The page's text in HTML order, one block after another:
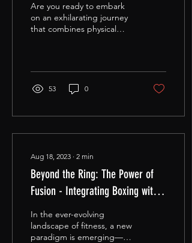
Are you ready to embark
on an exhilarating journey
that combines physical
53 0
Aug 18, 2023 ∙ 2 min
Beyond the Ring: The Power of
Fusion - Integrating Boxing with
Yoga, HIIT, and Strength Training.
In the ever-evolving
landscape of fitness, a new
paradigm is emerging—